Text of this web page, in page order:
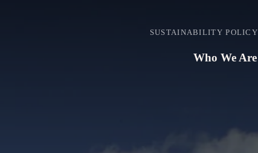
SUSTAINABILITY POLICY
Who We Are